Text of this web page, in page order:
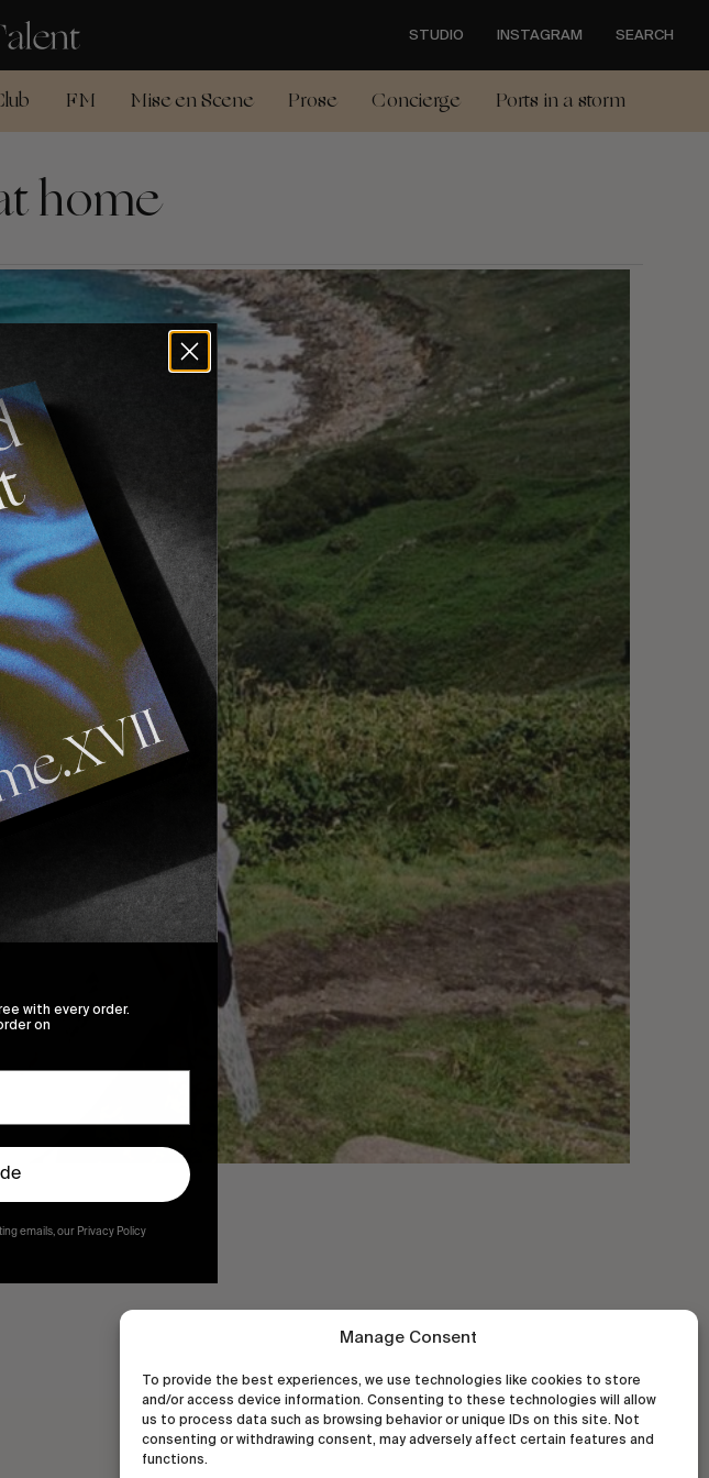
Manage Consent
To provide the best experiences, we use technologies like cookies to store
and/or access device information. Consenting to these technologies will allow
us to process data such as browsing behavior or unique IDs on this site. Not
consenting or withdrawing consent, may adversely affect certain features and
functions.
STUDIO INSTAGRAM SEARCH
FM Mise en Scene Prose Concierge Ports in a storm
home
with every order.
on
emails, our Privacy Policy